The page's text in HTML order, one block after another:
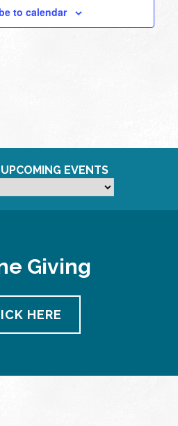
to calendar
EVENTS
Giving
HERE